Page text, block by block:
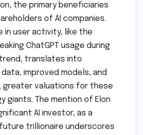
the primary beneficiaries
of AI companies.
in user activity, like the
ChatGPT usage during
translates into
improved models, and
greater valuations for these
giants. The mention of Elon
AI investor, as a
trillionaire underscores